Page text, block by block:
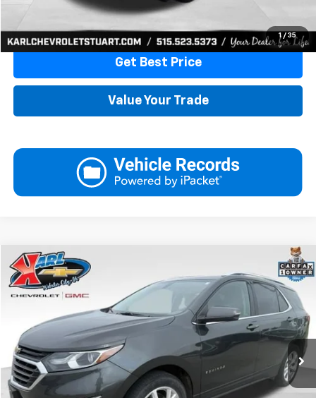
1 / 35
Get Best Price
Value Your Trade
Used 2019Chevrolet Equinox
VIN:3GNAXVEX4KS614555 Stock: Model:1XY26
89,161 mi Int.
BUY FINANCE
$17,175
Compare Vehicle